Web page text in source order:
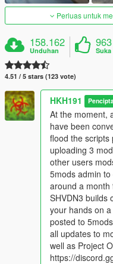
Perluas untuk
158.162
Unduhan
963
Suka
4.51 / 5 stars (123 vote)
HKH191
At the moment,
have been
flood the scripts
uploading 3
other users
5mods admin
around a month
SHVDN3 builds
your hands on
posted to
all updates to
well as Project
https://